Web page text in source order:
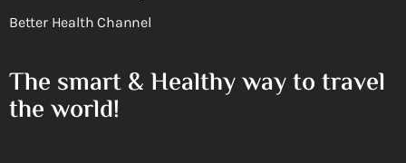
Better Health Channel
The smart & Healthy way to travel
the world!